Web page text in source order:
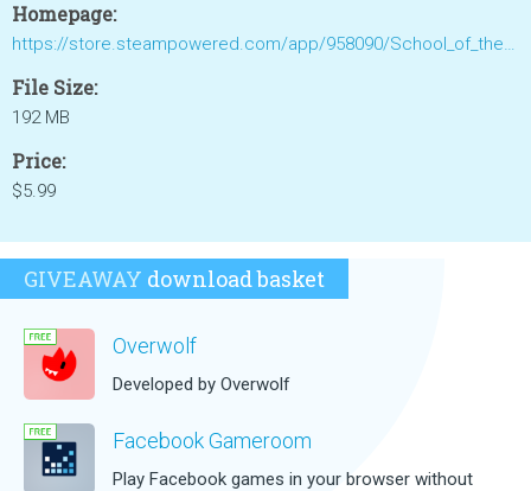
Homepage:
https://store.steampowered.com/app/958090/School_of_the_Dead_Anastasia/
File Size:
192 MB
Price:
$5.99
GIVEAWAY download basket
Overwolf
Developed by Overwolf
Facebook Gameroom
Play Facebook games in your browser without